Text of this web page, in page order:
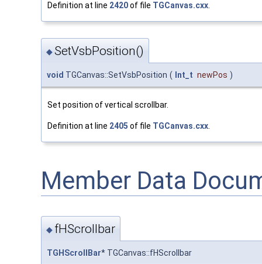
Definition at line 2420of file TGCanvas.cxx.
◆SetVsbPosition()
void TGCanvas::SetVsbPosition ( Int_t newPos )
Set position of vertical scrollbar.
Definition at line 2405 of file TGCanvas.cxx
Member Data
◆ fHScrollbar
TGHScrollBar* TGCanvas::fHScrollbar